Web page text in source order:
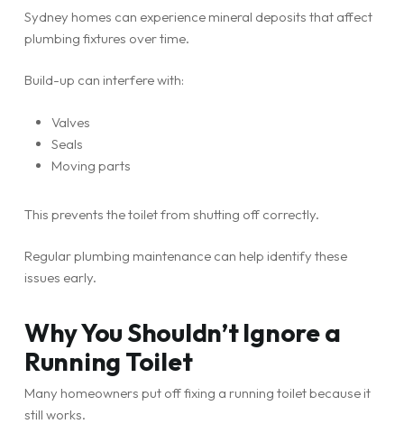
Sydney homes can experience mineral deposits that affect
plumbing fixtures over time.
Build-up can interfere with:
Valves
Seals
Moving parts
This prevents the toilet from shutting off correctly.
Regular plumbing maintenance can help identify these
issues early.
Why You Shouldn’t Ignore a
Running Toilet
Many homeowners put off fixing a running toilet because it
still works.